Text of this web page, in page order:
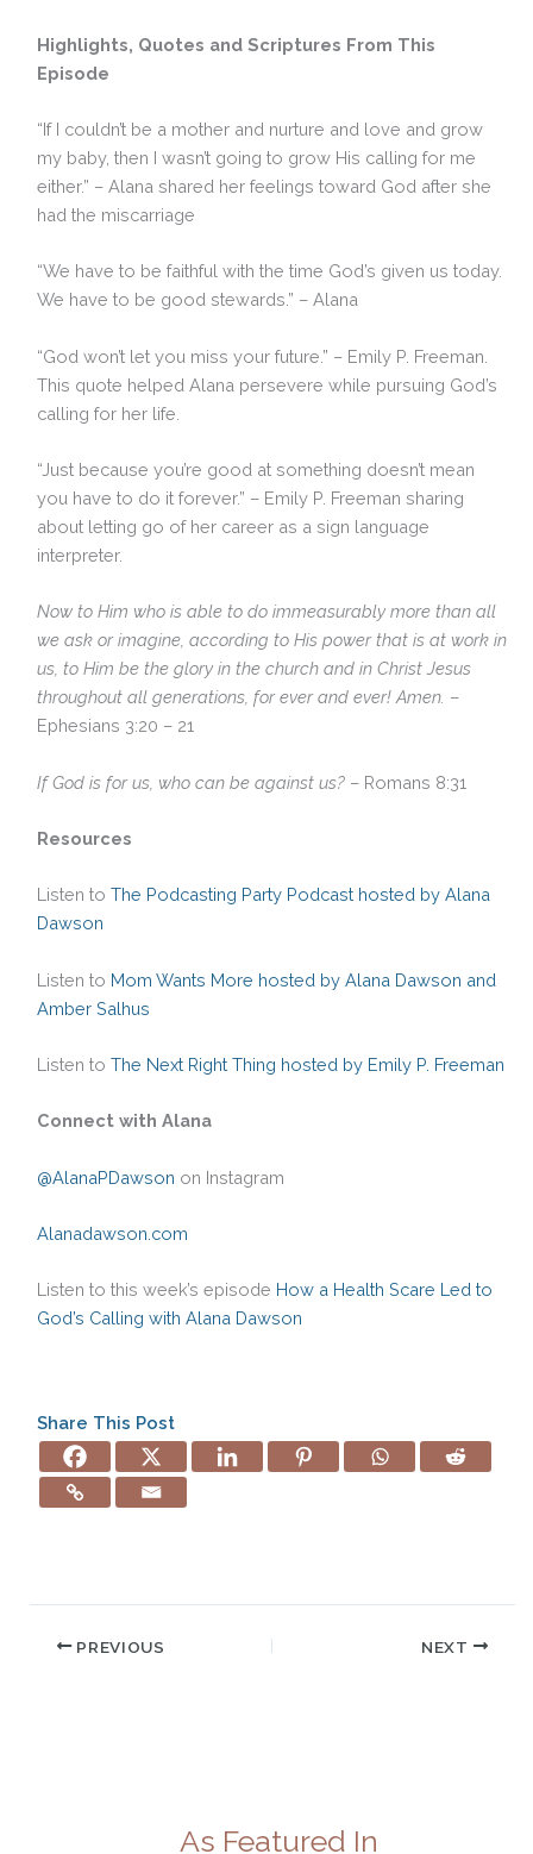
Highlights, Quotes and Scriptures From This
Episode
“If I couldn’t be a mother and nurture and love and grow
my baby, then I wasn’t going to grow His calling for me
either.” – Alana shared her feelings toward God after she
had the miscarriage
“We have to be faithful with the time God’s given us today.
We have to be good stewards.” – Alana
“God won’t let you miss your future.” – Emily P. Freeman.
This quote helped Alana persevere while pursuing God’s
calling for her life.
“Just because you’re good at something doesn’t mean
you have to do it forever.” – Emily P. Freeman sharing
about letting go of her career as a sign language
interpreter.
Now to Him who is able to do immeasurably more than all
we ask or imagine, according to His power that is at work in
us, to Him be the glory in the church and in Christ Jesus
throughout all generations, for ever and ever! Amen. –
Ephesians 3:20 – 21
If God is for us, who can be against us? – Romans 8:31
Resources
Listen to The Podcasting Party Podcast hosted by Alana
Dawson
Listen to Mom Wants More hosted by Alana Dawson and
Amber Salhus
Listen to The Next Right Thing hosted by Emily P. Freeman
Connect with Alana
@AlanaPDawson on Instagram
Alanadawson.com
Listen to this week’s episode How a Health Scare Led to
God’s Calling with Alana Dawson
Share This Post
PREVIOUS NEXT
As Featured In